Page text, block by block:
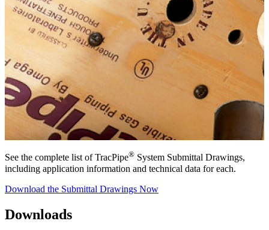
See the complete list of TracPipe® System Submittal Drawings,
including application information and technical data for each.
Download the Submittal Drawings Now
Downloads